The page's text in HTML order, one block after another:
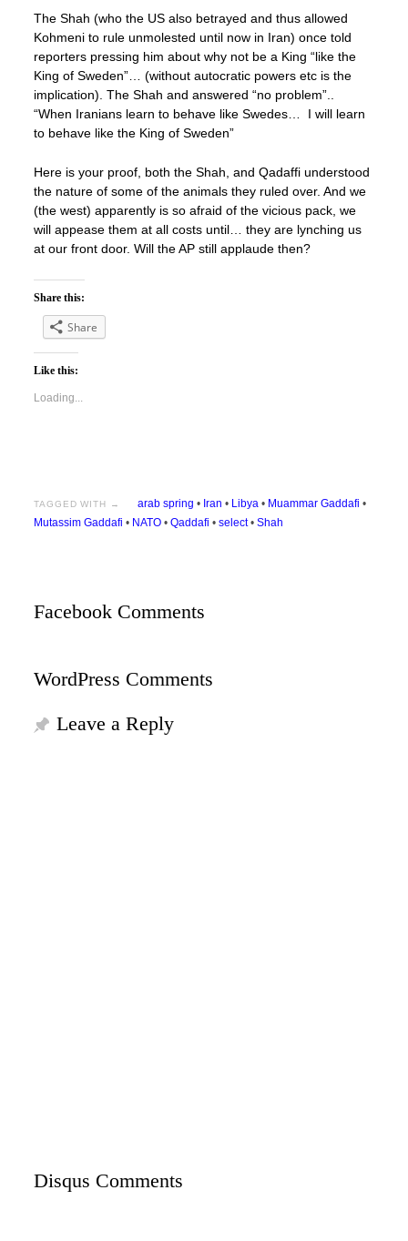
The Shah (who the US also betrayed and thus allowed
Kohmeni to rule unmolested until now in Iran) once told
reporters pressing him about why not be a King “like the
King of Sweden”… (without autocratic powers etc is the
implication). The Shah and answered “no problem”..
“When Iranians learn to behave like Swedes… I will learn
to behave like the King of Sweden”
Here is your proof, both the Shah, and Qadaffi understood
the nature of some of the animals they ruled over. And we
(the west) apparently is so afraid of the vicious pack, we
will appease them at all costs until… they are lynching us
at our front door. Will the AP still applaude then?
Share this:
Share
Like this:
Loading...
TAGGED WITH → arab spring • Iran • Libya • Muammar Gaddafi •
Mutassim Gaddafi • NATO• Qaddafi • select• Shah
Facebook Comments
WordPress Comments
Leave a Reply
Disqus Comments